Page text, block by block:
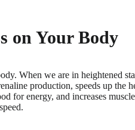
on Your Body
When we are in heightened
production, speeds up the
for energy, and increases muscle